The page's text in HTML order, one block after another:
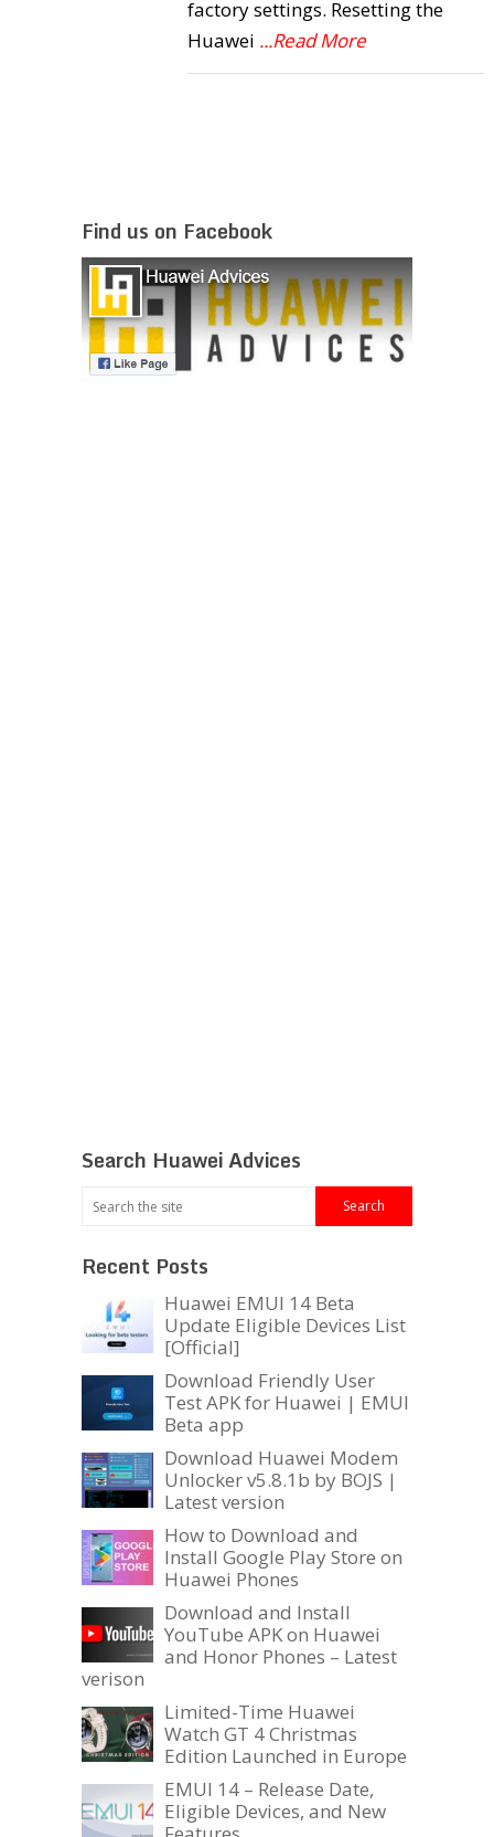
factory settings. Resetting the
Huawei ...Read More
Find us on Facebook
Search Huawei Advices
Recent Posts
Huawei EMUI 14 Beta
Update Eligible Devices List
[Official]
Download Friendly User
Test APK for Huawei | EMUI
Beta app
Download Huawei Modem
Unlocker v5.8.1b by BOJS |
Latest version
How to Download and
Install Google Play Store on
Huawei Phones
Download and Install
YouTube APK on Huawei
and Honor Phones – Latest
verison
Limited-Time Huawei
Watch GT 4 Christmas
Edition Launched in Europe
EMUI 14 – Release Date,
Eligible Devices, and New